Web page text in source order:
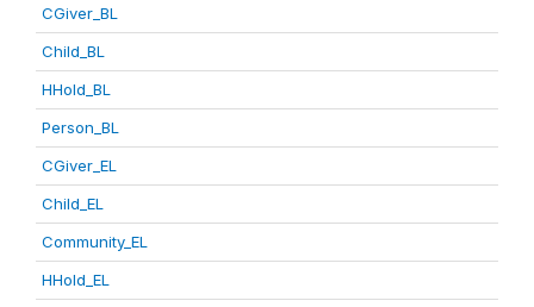
CGiver_BL
Child_BL
HHold_BL
Person_BL
CGiver_EL
Child_EL
Community_EL
HHold_EL